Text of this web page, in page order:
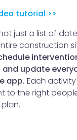
tutorial >>
just a list of
construction
update
app. Each
to the right